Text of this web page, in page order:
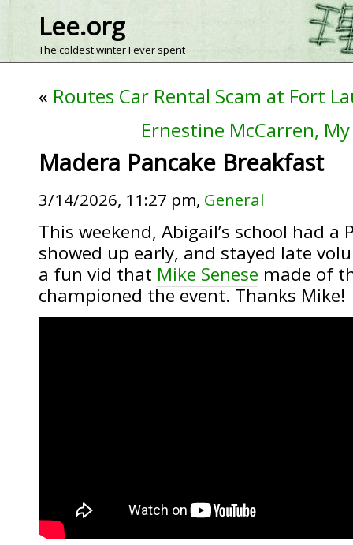
Lee.org
The coldest winter I ever spent
« Routes Car Rental Scam at Fort
Ernestine McCarren,
Madera Pancake Breakfast
3/14/2026, 11:27 pm, General
This weekend, Abigail’s school had a
showed up early, and stayed late
a fun vid that Mike Senese made of
championed the event. Thanks Mike!